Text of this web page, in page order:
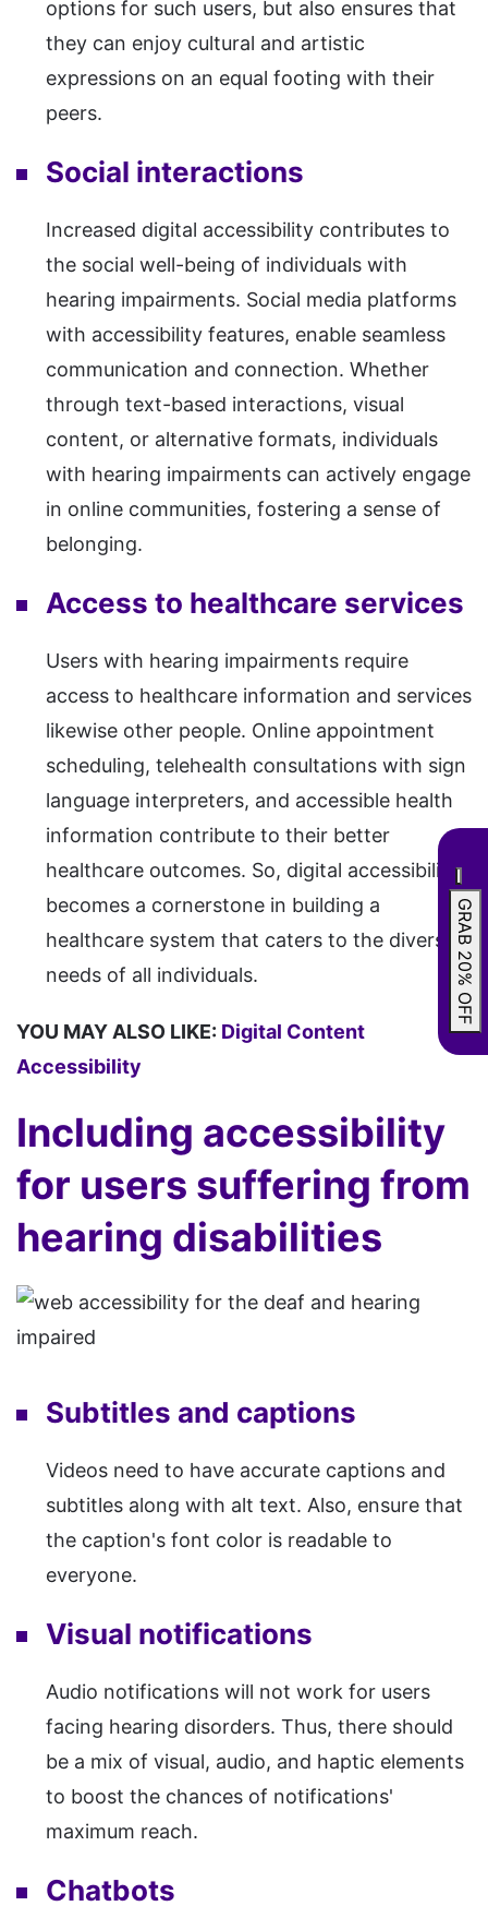
options for such users, but also ensures that
they can enjoy cultural and artistic
expressions on an equal footing with their
peers.
Social interactions
Increased digital accessibility contributes to
the social well-being of individuals with
hearing impairments. Social media platforms
with accessibility features, enable seamless
communication and connection. Whether
through text-based interactions, visual
content, or alternative formats, individuals
with hearing impairments can actively engage
in online communities, fostering a sense of
belonging.
Access to healthcare services
Users with hearing impairments require
access to healthcare information and services
likewise other people. Online appointment
scheduling, telehealth consultations with sign
language interpreters, and accessible health
information contribute to their better
healthcare outcomes. So, digital accessibility
becomes a cornerstone in building a
healthcare system that caters to the diverse
needs of all individuals.
YOU MAY ALSO LIKE: Digital Content
Accessibility
Including accessibility
for users suffering from
hearing disabilities
Subtitles and captions
Videos need to have accurate captions and
subtitles along with alt text. Also, ensure that
the caption's font color is readable to
everyone.
Visual notifications
Audio notifications will not work for users
facing hearing disorders. Thus, there should
be a mix of visual, audio, and haptic elements
to boost the chances of notifications'
maximum reach.
Chatbots
GRAB 20% OFF